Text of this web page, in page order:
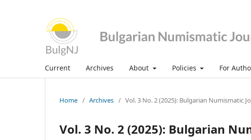
Current Archives About Policies For
Home / Archives / Vol. 3 No. 2 (2025): Bulgarian Numismatic
Vol. 3 No. 2 (2025): Bulgarian